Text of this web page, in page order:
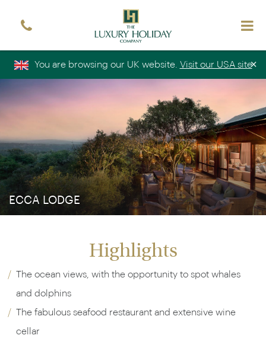
×
You are browsing our UK website. Visit our USA site
ECCA LODGE
Highlights
The ocean views, with the opportunity to spot whales
and dolphins
The fabulous seafood restaurant and extensive wine
cellar
Sign up free to receive luxury holiday inspiration
Simply enter your details and we'll send you the
occasional email with the latest ideas and inspiration
Title
Forename
Surname
*
Sign up